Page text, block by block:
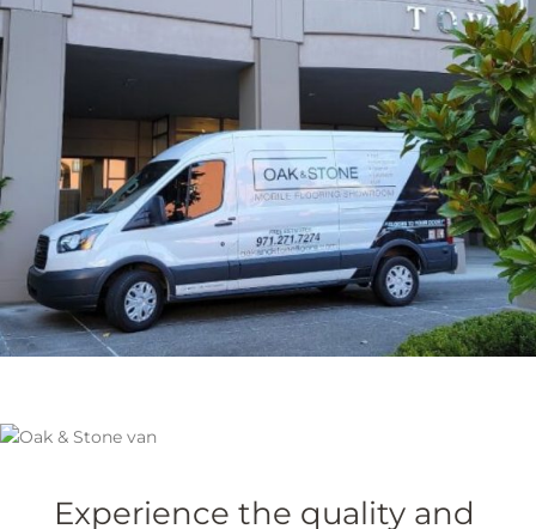
Experience the quality and